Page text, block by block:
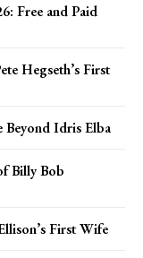
Free and Paid
Hegseth’s First
Beyond Idris Elba
Billy Bob
First Wife